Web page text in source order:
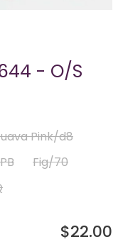
- O/S
Pink/d8
Fig/70
$22.00